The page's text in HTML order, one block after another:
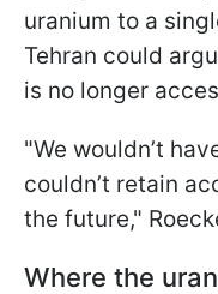
uranium to a
Tehran could
is no longer
"We wouldn’t
couldn’t retain
the future,"
Where the